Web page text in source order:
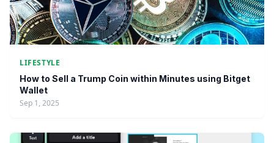
LIFESTYLE
How to Sell a Trump Coin within Minutes using Bitget
Wallet
Sep 1, 2025